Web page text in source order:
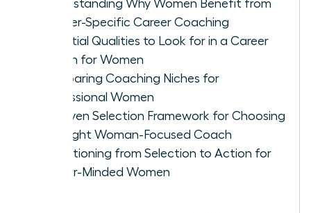
Understanding Why Women Benefit from
Gender-Specific Career Coaching
Essential Qualities to Look for in a Career
Coach for Women
Comparing Coaching Niches for
Professional Women
A Proven Selection Framework for Choosing
the Right Woman-Focused Coach
Transitioning from Selection to Action for
Career-Minded Women